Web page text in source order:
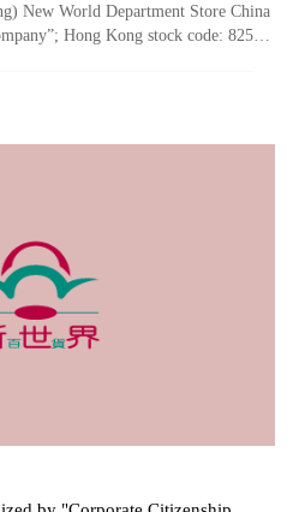
New World Department Store China
Hong Kong stock code: 825),